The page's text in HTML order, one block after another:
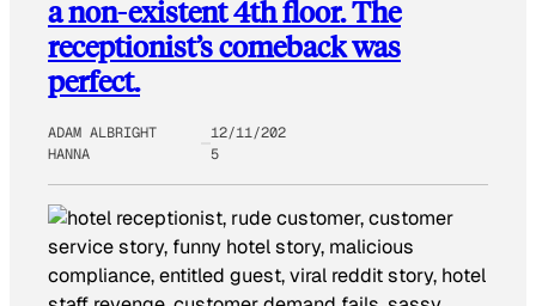
a non-existent 4th floor. The
receptionist’s comeback was
perfect.
ADAM ALBRIGHT
HANNA
12/11/202
5